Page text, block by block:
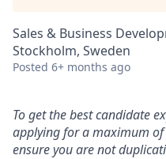
Sales & Business
Stockholm, Sweden
Posted 6+ months ago
To get the best candidate
applying for a maximum
ensure you are not